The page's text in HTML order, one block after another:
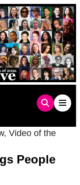
, Video of the
People